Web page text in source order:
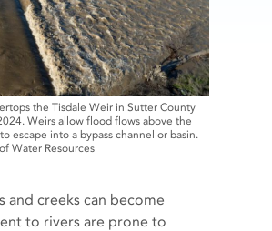
the Tisdale Weir in Sutter County
Weirs allow flood flows above the
escape into a bypass channel or basin.
Water Resources
and creeks can become
to rivers are prone to